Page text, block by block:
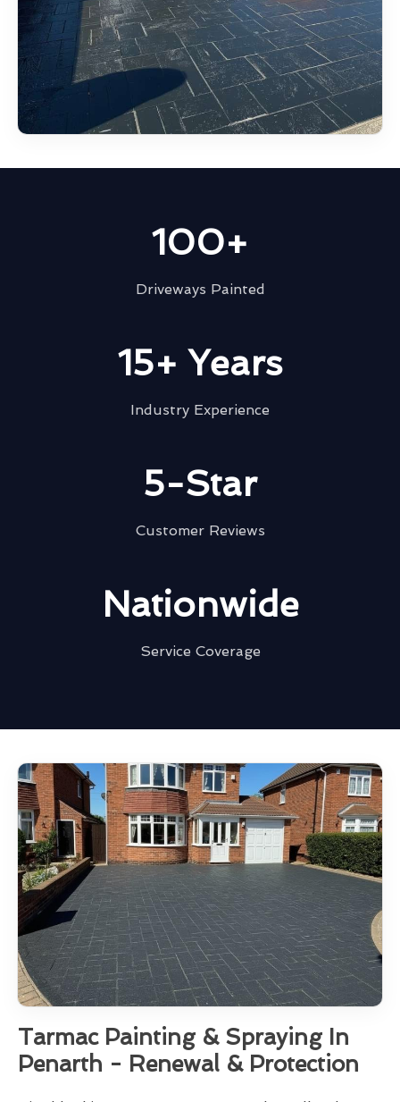
100+
Driveways Painted
15+ Years
Industry Experience
5-Star
Customer Reviews
Nationwide
Service Coverage
Tarmac Painting & Spraying In
Penarth - Renewal & Protection